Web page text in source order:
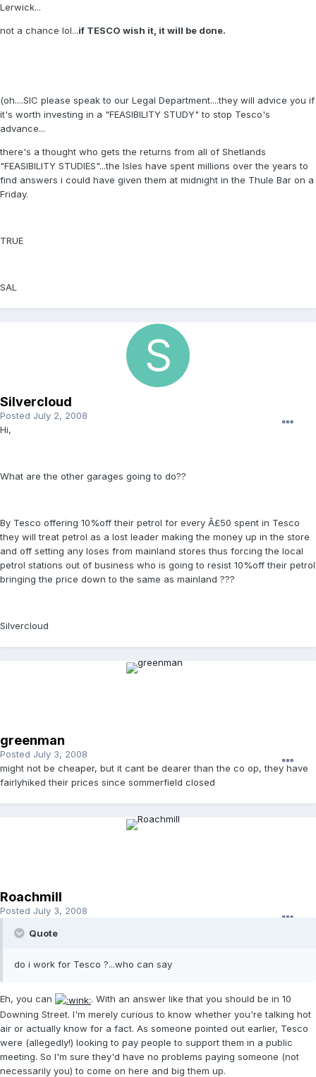
Lerwick...
not a chance lol...if TESCO wish it, it will be done.
(oh....SIC please speak to our Legal Department....they will advice you if
it's worth investing in a "FEASIBILITY STUDY" to stop Tesco's
advance...
there's a thought who gets the returns from all of Shetlands
"FEASIBILITY STUDIES"...the Isles have spent millions over the years to
find answers i could have given them at midnight in the Thule Bar on a
Friday.
TRUE
SAL
Silvercloud
Posted July 2, 2008
Hi,
What are the other garages going to do??
By Tesco offering 10%off their petrol for every Â£50 spent in Tesco
they will treat petrol as a lost leader making the money up in the store
and off setting any loses from mainland stores thus forcing the local
petrol stations out of business who is going to resist 10%off their petrol
bringing the price down to the same as mainland ???
Silvercloud
greenman
Posted July 3, 2008
might not be cheaper, but it cant be dearer than the co op, they have
fairlyhiked their prices since sommerfield closed
Roachmill
Posted July 3, 2008
Quote
do i work for Tesco ?...who can say
Eh, you can
. With an answer like that you should be in 10
Downing Street. I'm merely curious to know whether you're talking hot
air or actually know for a fact. As someone pointed out earlier, Tesco
were (allegedly!) looking to pay people to support them in a public
meeting. So I'm sure they'd have no problems paying someone (not
necessarily you) to come on here and big them up.